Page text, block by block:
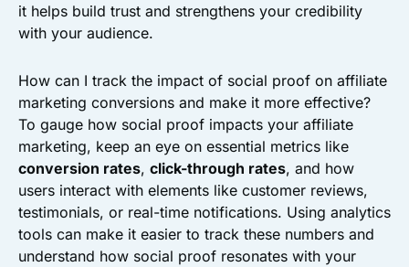
it helps build trust and strengthens your credibility
with your audience.
How can I track the impact of social proof on affiliate
marketing conversions and make it more effective?
To gauge how social proof impacts your affiliate
marketing, keep an eye on essential metrics like
conversion rates, click-through rates, and how
users interact with elements like customer reviews,
testimonials, or real-time notifications. Using analytics
tools can make it easier to track these numbers and
understand how social proof resonates with your